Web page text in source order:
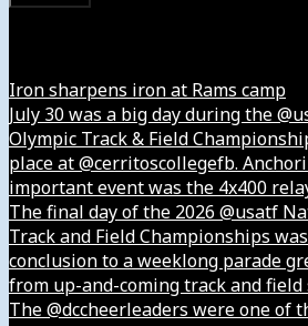
Iron sharpens iron at Rams camp
July 30 was a big day during the
Olympic Track & Field
place at @cerritoscollegefb.
important event was the 4x400
The final day of the 2026 @usatf
Track and Field Championships
conclusion to a weeklong parade
from up-and-coming track and field
The @dccheerleaders were one of